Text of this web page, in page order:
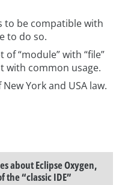
to be compatible with
to do so.
“module” with “file”
with common usage.
York and USA law.
about Eclipse Oxygen,
the “classic IDE”